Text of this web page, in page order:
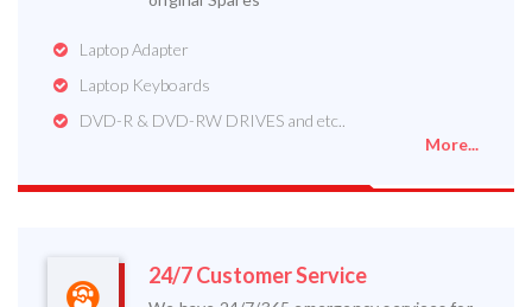
Laptop Adapter
Laptop Keyboards
DVD-R & DVD-RW DRIVES and etc..
More...
24/7 Customer Service